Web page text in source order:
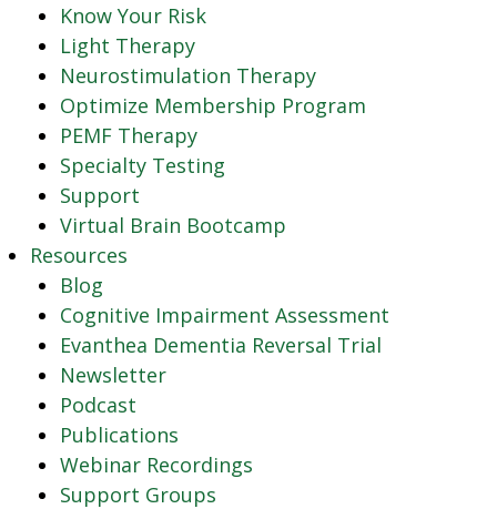
Know Your Risk
Light Therapy
Neurostimulation Therapy
Optimize Membership Program
PEMF Therapy
Specialty Testing
Support
Virtual Brain Bootcamp
Resources
Blog
Cognitive Impairment Assessment
Evanthea Dementia Reversal Trial
Newsletter
Podcast
Publications
Webinar Recordings
Support Groups